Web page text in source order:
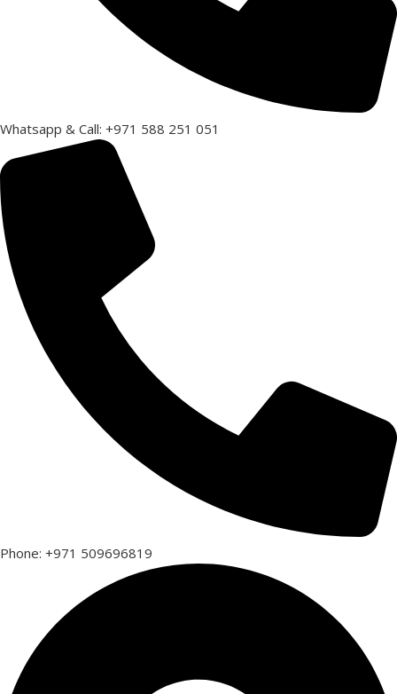
Whatsapp & Call: +971 588 251 051
Phone: +971 509696819